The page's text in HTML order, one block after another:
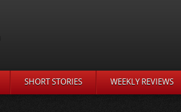
SHORT STORIES WEEKLY REVIEWS